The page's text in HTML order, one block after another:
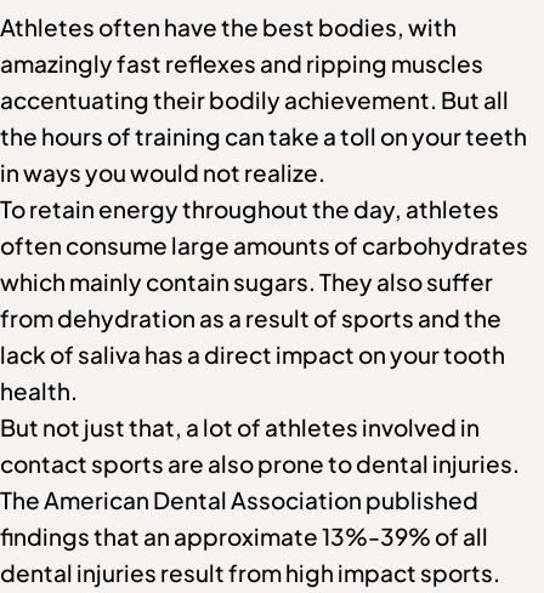
Athletes often have the best bodies, with
amazingly fast reflexes and ripping muscles
accentuating their bodily achievement. But all
the hours of training can take a toll on your teeth
in ways you would not realize.
To retain energy throughout the day, athletes
often consume large amounts of carbohydrates
which mainly contain sugars. They also suffer
from dehydration as a result of sports and the
lack of saliva has a direct impact on your tooth
health.
But not just that, a lot of athletes involved in
contact sports are also prone to dental injuries.
The American Dental Association published
findings that an approximate 13%-39% of all
dental injuries result from high impact sports.